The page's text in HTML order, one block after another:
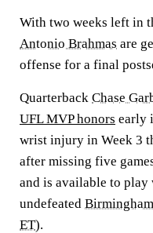
With two weeks left in
Antonio Brahmas are
offense for a final
Quarterback Chase
UFL MVP honors early
wrist injury in Week 3
after missing five
and is available to play
undefeated
ET).